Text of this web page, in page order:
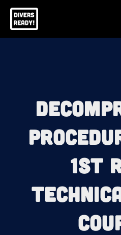
Skip
content
1st